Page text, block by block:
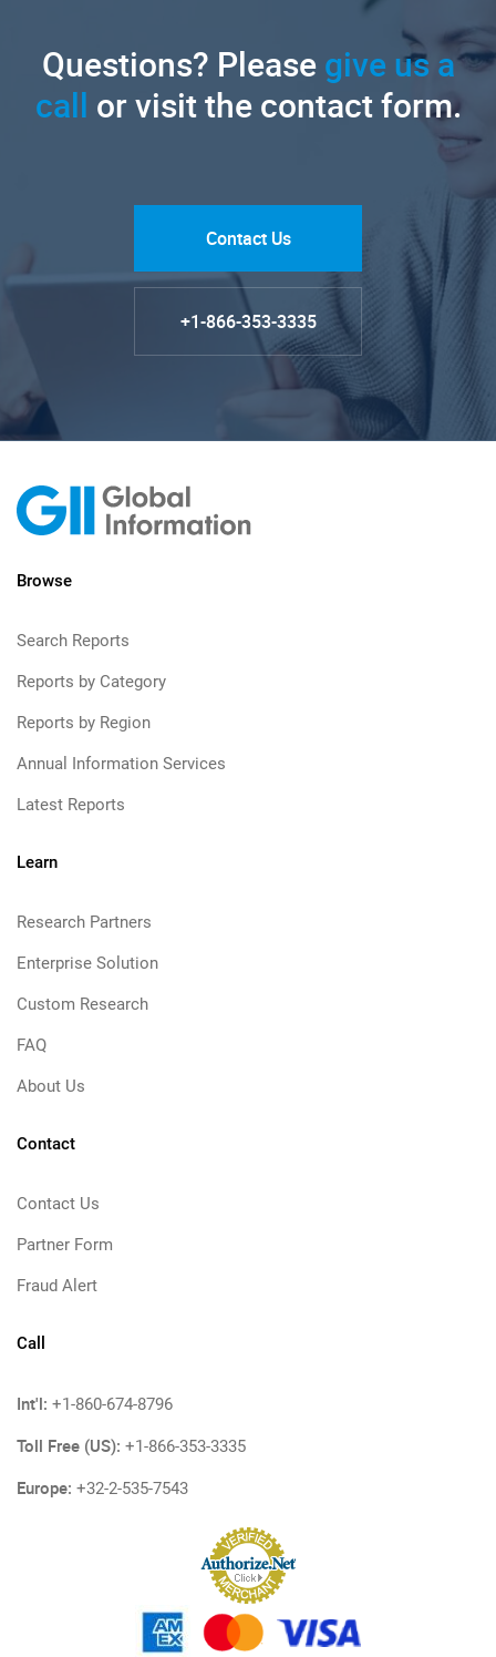
Questions? Pleasegive us a
call or visit the contact form.
Contact Us
+1-866-353-3335
Browse
Search Reports
Reports by Category
Reports by Region
Annual Information Services
Latest Reports
Learn
Research Partners
Enterprise Solution
Custom Research
FAQ
About Us
Contact
Contact Us
Partner Form
Fraud Alert
Call
Int'l: +1-860-674-8796
Toll Free (US): +1-866-353-3335
Europe: +32-2-535-7543